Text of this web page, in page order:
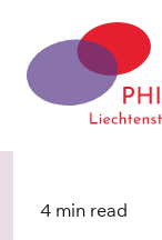
content
4 min read